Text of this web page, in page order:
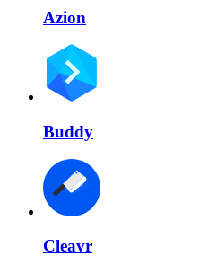
Azion
Buddy
Cleavr